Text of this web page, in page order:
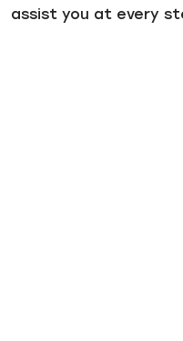
assist you at every